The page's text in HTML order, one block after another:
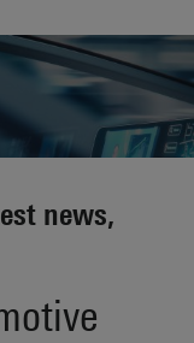
news,